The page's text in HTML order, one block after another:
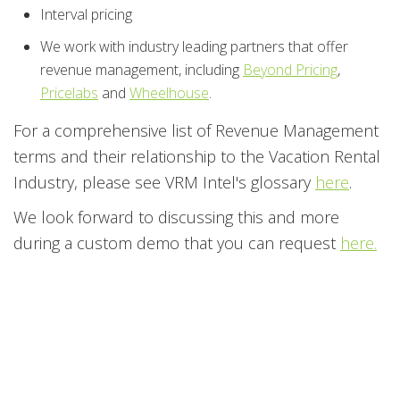
Interval pricing
We work with industry leading partners that offer
revenue management, including Beyond Pricing,
Pricelabs and Wheelhouse.
For a comprehensive list of Revenue Management
terms and their relationship to the Vacation Rental
Industry, please see VRM Intel's glossary here.
We look forward to discussing this and more
during a custom demo that you can request here.